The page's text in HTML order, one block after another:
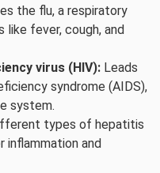
the flu, a respiratory
fever, cough, and
virus (HIV): Leads
syndrome (AIDS),
system.
types of hepatitis
inflammation and